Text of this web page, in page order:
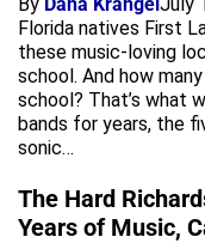
Florida natives First
these music-loving
school. And how
school? That’s what
bands for years, the
sonic…
The Hard
Years of Music,